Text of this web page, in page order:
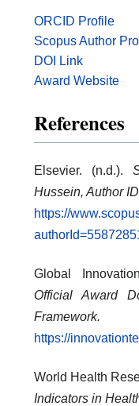
ORCID Profile
Scopus Author
DOI Link
Award Website
References
Elsevier. (n.d.).
Hussein, Author
https://
Global
Official Award
Framework.
https://
World Health
Indicators in